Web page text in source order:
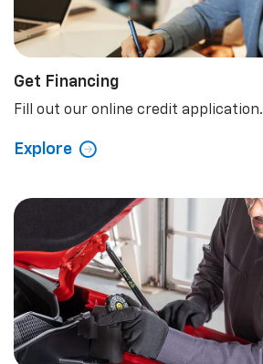
Get Financing
Fill out our online credit application.
Explore